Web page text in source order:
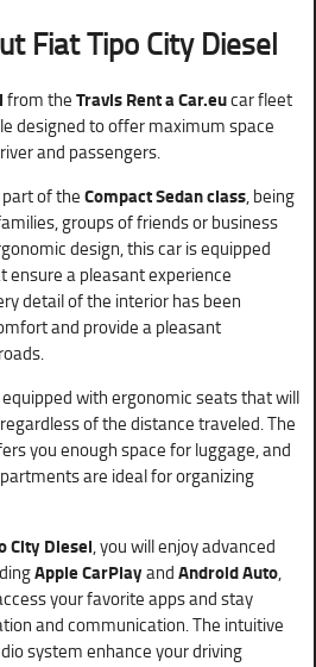
Fiat Tipo City Diesel
from theTravis Rent a Car.eucar fleet
designed to offer maximum space
and passengers.
part of theCompact Sedan class, being
groups of friends or business
design, this car is equipped
a pleasant experience
detail of the interior has been
and provide a pleasant
with ergonomic seats that will
of the distance traveled. The
you enough space for luggage, and
are ideal for organizing
City Diesel, you will enjoy advanced
Apple CarPlayandAndroid Auto,
your favorite apps and stay
and communication. The intuitive
system enhance your driving